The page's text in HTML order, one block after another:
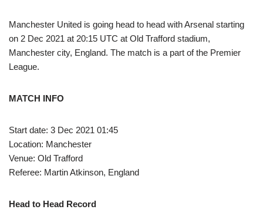
Manchester United is going head to head with Arsenal starting
on 2 Dec 2021 at 20:15 UTC at Old Trafford stadium,
Manchester city, England. The match is a part of the Premier
League.
MATCH INFO
Start date: 3 Dec 2021 01:45
Location: Manchester
Venue: Old Trafford
Referee: Martin Atkinson, England
Head to Head Record